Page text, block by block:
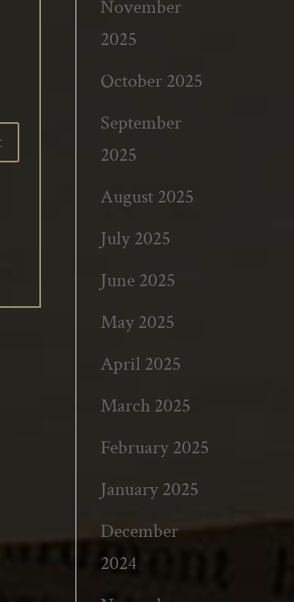
November
2025
October 2025
September
2025
August 2025
July 2025
June 2025
May 2025
April 2025
March 2025
February 2025
January 2025
December
2024